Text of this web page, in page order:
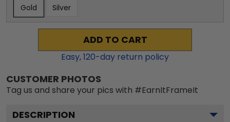
Gold Silver
ADD TO CART
Easy,120-day return policy
CUSTOMER PHOTOS
Tag us and share your pics with #EarnItFrameIt
DESCRIPTION